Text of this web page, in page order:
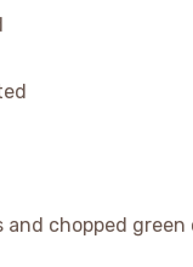
and chopped